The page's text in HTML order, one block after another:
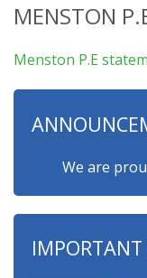
MENSTON
Menston P.E
We are
IMPORTANT